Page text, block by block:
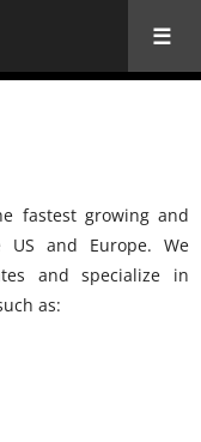
fastest growing and
and Europe. We
and specialize in
as: